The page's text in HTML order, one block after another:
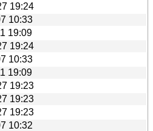
19:24
10:33
19:09
19:24
10:33
19:09
19:23
19:23
19:23
10:32